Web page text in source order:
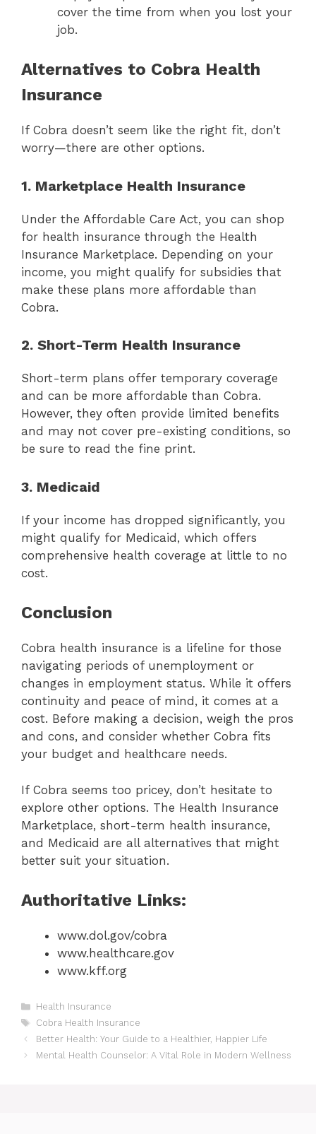
cover the time from when you lost your
job.
Alternatives to Cobra Health
Insurance
If Cobra doesn’t seem like the right fit, don’t
worry—there are other options.
1. Marketplace Health Insurance
Under the Affordable Care Act, you can shop
for health insurance through the Health
Insurance Marketplace. Depending on your
income, you might qualify for subsidies that
make these plans more affordable than
Cobra.
2. Short-Term Health Insurance
Short-term plans offer temporary coverage
and can be more affordable than Cobra.
However, they often provide limited benefits
and may not cover pre-existing conditions, so
be sure to read the fine print.
3. Medicaid
If your income has dropped significantly, you
might qualify for Medicaid, which offers
comprehensive health coverage at little to no
cost.
Conclusion
Cobra health insurance is a lifeline for those
navigating periods of unemployment or
changes in employment status. While it offers
continuity and peace of mind, it comes at a
cost. Before making a decision, weigh the pros
and cons, and consider whether Cobra fits
your budget and healthcare needs.
If Cobra seems too pricey, don’t hesitate to
explore other options. The Health Insurance
Marketplace, short-term health insurance,
and Medicaid are all alternatives that might
better suit your situation.
Authoritative Links:
www.dol.gov/cobra
www.healthcare.gov
www.kff.org
Categories
Health Insurance
Tags
Cobra Health Insurance
Better Health: Your Guide to a Healthier, Happier Life
Mental Health Counselor: A Vital Role in Modern Wellness